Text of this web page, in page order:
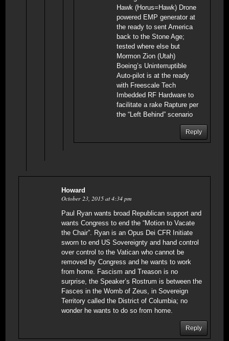
Hawk (Horus=Hawk) Drone
powered EMP generator at
the ready to sent America
back to the Stone Age;
tested where else but
Mormon Zion (Utah)
Boeing’s Uninterruptible
Auto-pilot is at the ready
with Freescale Tech
Imbedded RF Hardware to
facilitate a rake Rapture per
the “Left Behind” scenario
Reply
Howard
October 23, 2015 at 4:34 pm
Paul Ryan wants broad Republican support and
wants Congress to end the “Motion to Vacate
the Chair”. Ryan is an Opus Dei CFR Initiate
sworn to end US Sovereignty and hand control
over control to the Vatican who cannot be
removed by Congress and he wants to work
from home. Fascism and Treason is no
surprise, the Speaker’s Rostrum is between the
Fasces in the Womb of Zeus, in Sovereign
Territory called the District of Columbia; no
wonder he wants to do so from home.
Reply